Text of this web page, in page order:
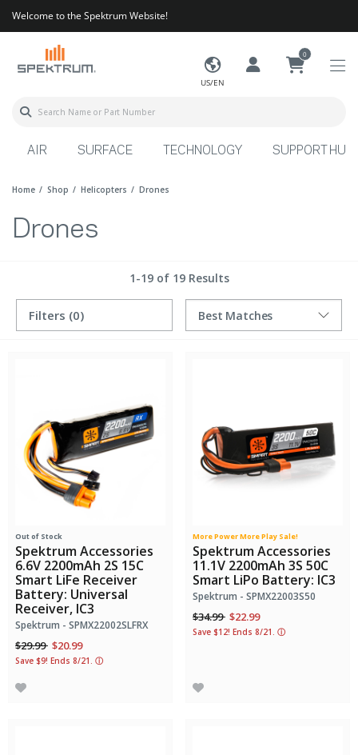
Welcome to the Spektrum Website!
US/EN
0
AIR SURFACE TECHNOLOGY SUPPORT HUB
Home Shop Helicopters Drones
Drones
1-19 of 19 Results
Filters (0)
Out of Stock
Spektrum Accessories
6.6V 2200mAh 2S 15C
Smart LiFe Receiver
Battery: Universal
Receiver, IC3
Spektrum - SPMX22002SLFRX
Price reduced from
$29.99to$20.99
Save $9! Ends 8/21. ⓘ
More Power More Play Sale!
Spektrum Accessories
11.1V 2200mAh 3S 50C
Smart LiPo Battery: IC3
Spektrum - SPMX22003S50
Price reduced from
$34.99to$22.99
Save $12! Ends 8/21. ⓘ